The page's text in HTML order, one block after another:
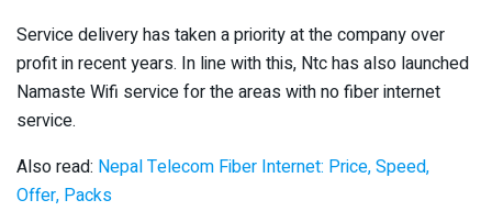
Service delivery has taken a priority at the company over
profit in recent years. In line with this, Ntc has also launched
Namaste Wifi service for the areas with no fiber internet
service.
Also read: Nepal Telecom Fiber Internet: Price, Speed,
Offer, Packs